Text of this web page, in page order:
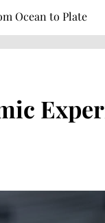
Ocean to Plate
Gallery: